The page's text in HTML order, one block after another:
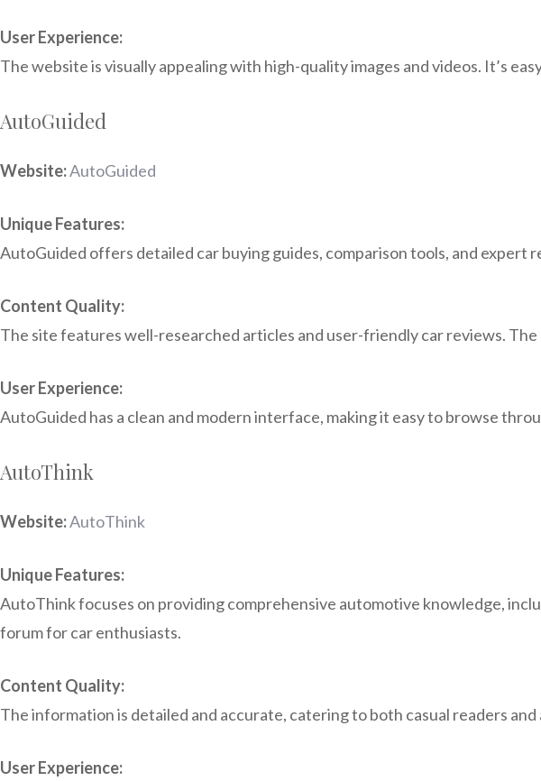
User Experience:
The website is visually appealing with high-quality images and videos. It’s
AutoGuided
Website:AutoGuided
Unique Features:
AutoGuided offers detailed car buying guides, comparison tools, and
Content Quality:
The site features well-researched articles and user-friendly car reviews.
User Experience:
AutoGuided has a clean and modern interface, making it easy to browse
AutoThink
Website:AutoThink
Unique Features:
AutoThink focuses on providing comprehensive automotive knowledge,
forum for car enthusiasts.
Content Quality:
The information is detailed and accurate, catering to both casual readers
User Experience: